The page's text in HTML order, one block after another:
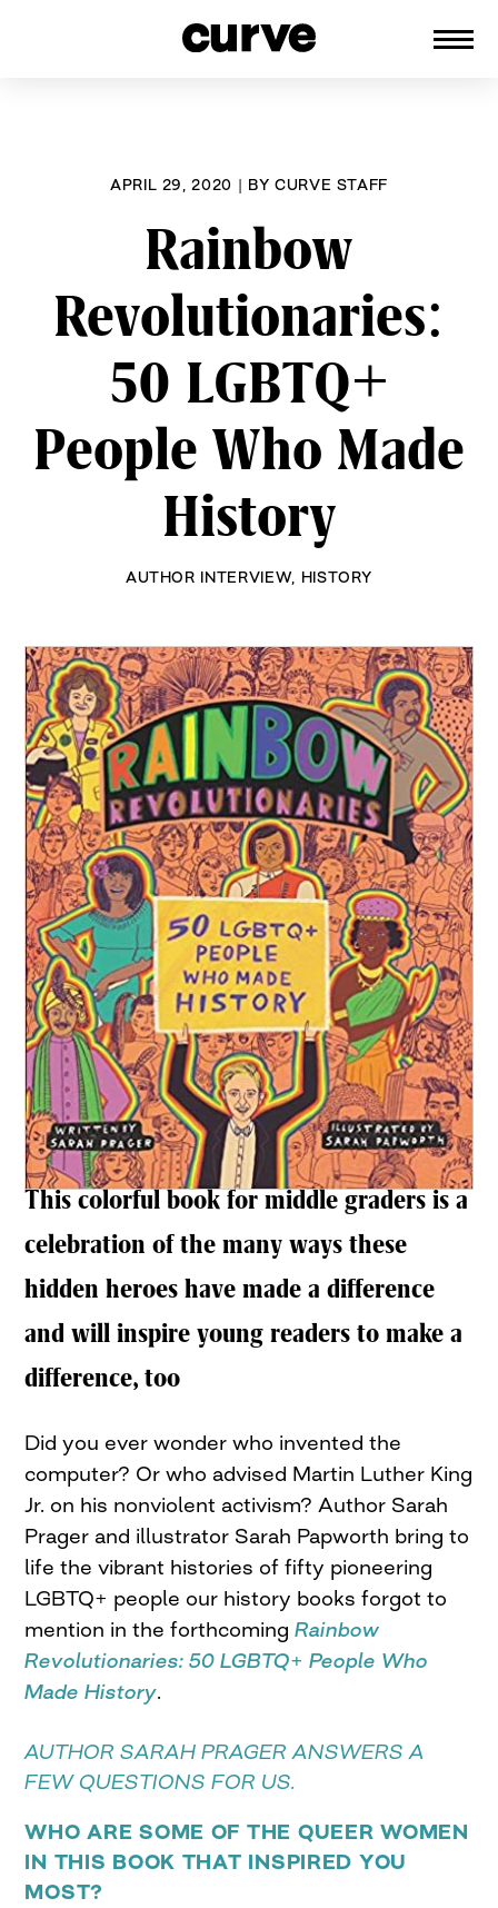
APRIL 29, 2020 | BY CURVE STAFF
Rainbow
Revolutionaries:
50 LGBTQ+
People Who Made
History
AUTHOR INTERVIEW, HISTORY
This colorful book for middle graders is a
celebration of the many ways these
hidden heroes have made a difference
and will inspire young readers to make a
difference, too
Did you ever wonder who invented the
computer? Or who advised Martin Luther King
Jr. on his nonviolent activism? Author Sarah
Prager and illustrator Sarah Papworth bring to
life the vibrant histories of fifty pioneering
LGBTQ+ people our history books forgot to
mention in the forthcomingRainbow
Revolutionaries: 50 LGBTQ+ People Who
Made History.
AUTHOR SARAH PRAGER ANSWERS A
FEW QUESTIONS FOR US.
WHO ARE SOME OF THE QUEER WOMEN
IN THIS BOOK THAT INSPIRED YOU
MOST?